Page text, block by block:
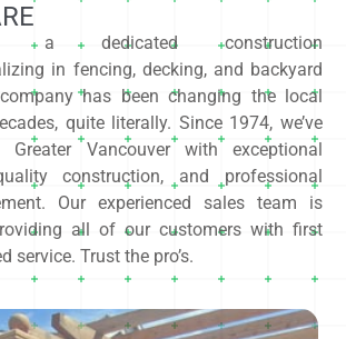
a dedicated construction
in fencing, decking, and backyard
has been changing the local
quite literally. Since 1974, we’ve
Greater Vancouver with exceptional
construction, and professional
Our experienced sales team is
all of our customers with first
service. Trust the pro’s.